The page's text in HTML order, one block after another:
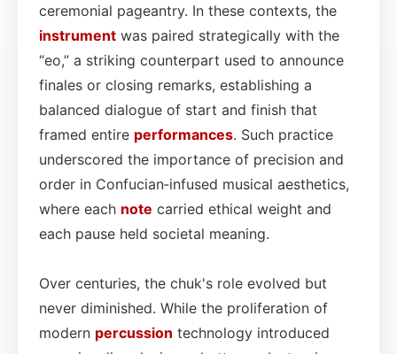
ceremonial pageantry. In these contexts, the
instrument was paired strategically with the
“eo,” a striking counterpart used to announce
finales or closing remarks, establishing a
balanced dialogue of start and finish that
framed entire performances. Such practice
underscored the importance of precision and
order in Confucian‑infused musical aesthetics,
where each note carried ethical weight and
each pause held societal meaning.
Over centuries, the chuk's role evolved but
never diminished. While the proliferation of
modern percussion technology introduced